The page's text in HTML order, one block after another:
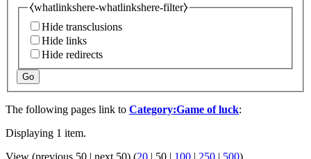
⧼whatlinkshere-whatlinkshere-filter⧽
Hide transclusions
Hide links
Hide redirects
Go
The following pages link to Category:Game of luck:
Displaying 1 item.